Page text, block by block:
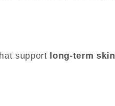
support long-term skin